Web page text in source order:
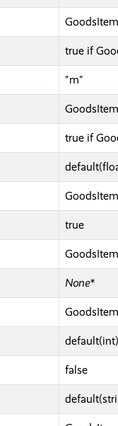
true if
"m"
true if
true
None*
default(int)
false